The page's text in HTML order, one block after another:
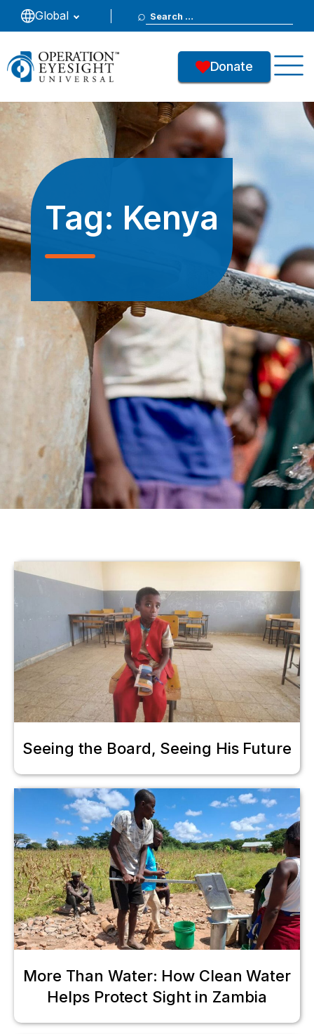
Global
Search
for:
Donate
Tag: Kenya
Seeing the Board, Seeing His Future
More Than Water: How Clean Water
Helps Protect Sight in Zambia